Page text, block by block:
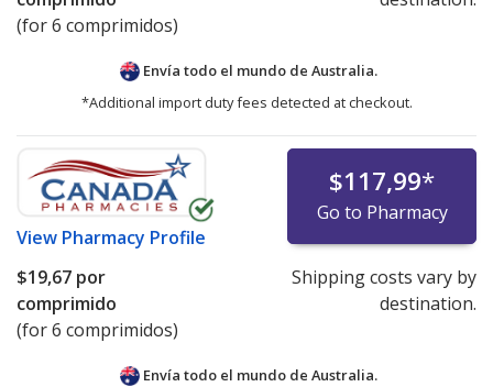
(for 6 comprimidos)
Envía todo el mundo de Australia.
*Additional import duty fees detected at checkout.
View Pharmacy Profile
$117,99*
Go to Pharmacy
$19,67 por
comprimido
(for 6 comprimidos)
Shipping costs vary by
destination.
Envía todo el mundo de Australia.